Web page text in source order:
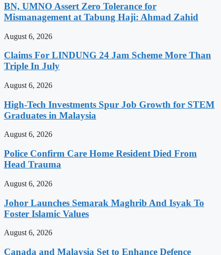
BN, UMNO Assert Zero Tolerance for
Mismanagement at Tabung Haji: Ahmad Zahid
August 6, 2026
Claims For LINDUNG 24 Jam Scheme More Than
Triple In July
August 6, 2026
High-Tech Investments Spur Job Growth for STEM
Graduates in Malaysia
August 6, 2026
Police Confirm Care Home Resident Died From
Head Trauma
August 6, 2026
Johor Launches Semarak Maghrib And Isyak To
Foster Islamic Values
August 6, 2026
Canada and Malaysia Set to Enhance Defence